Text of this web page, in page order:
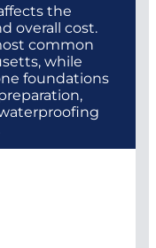
the
overall cost.
common
while
foundations